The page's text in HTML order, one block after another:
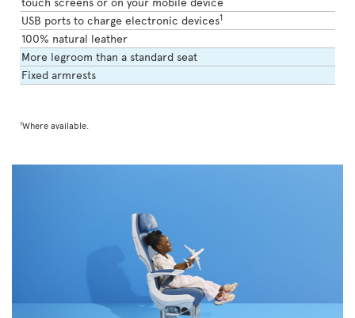
USB ports to charge electronic devices1
100% natural leather
More legroom than a standard seat
Fixed armrests
1Where available.